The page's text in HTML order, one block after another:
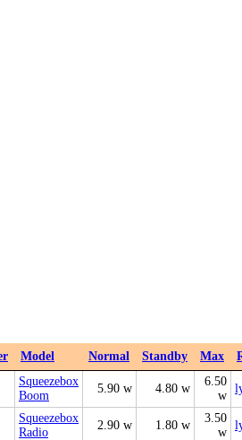
Model Normal Standby Max
Squeezebox
Boom
5.90 w 4.80 w
6.50
w
Squeezebox
Radio
2.90 w 1.80 w
3.50
w